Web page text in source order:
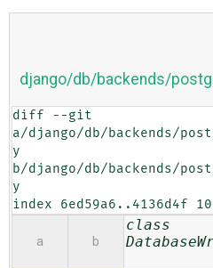
django/db/backends/
diff --git
a/django/db/backends/
y
b/django/db/backends/
y
index 6ed59a6..4136d4f
a b
class